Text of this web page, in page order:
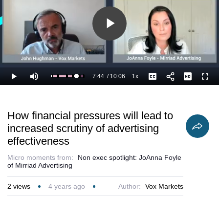
Play
Video
Play Mute Loaded
87.55%
Current
7:44 /
Duration
10:06 1xPlayback
Rate
Captions
How financial pressures will lead to
increased scrutiny of advertising
effectiveness
Micro moments from:
Non exec spotlight: JoAnna Foyle
of Mirriad Advertising
2 views 4 years ago Author: Vox Markets